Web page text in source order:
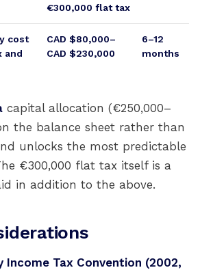
€300,000 flat tax
cost
and
CAD $80,000–
CAD $230,000
6–12
months
capital allocation (€250,000–
the balance sheet rather than
unlocks the most predictable
€300,000 flat tax itself is a
in addition to the above.
Income Tax Convention (2002,